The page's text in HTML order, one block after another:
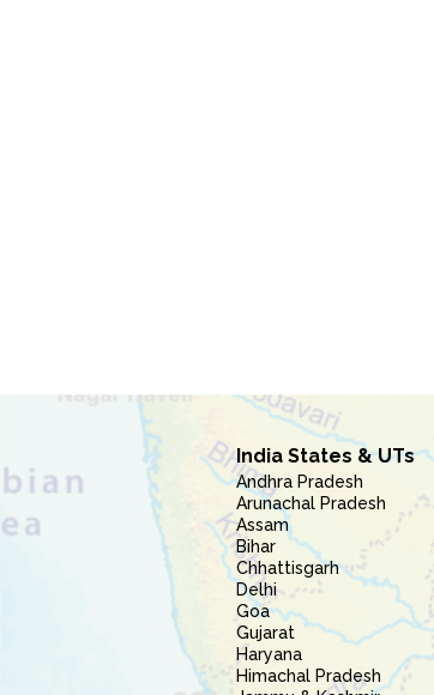
India States & UTs
Andhra Pradesh
Arunachal Pradesh
Assam
Bihar
Chhattisgarh
Delhi
Goa
Gujarat
Haryana
Himachal Pradesh